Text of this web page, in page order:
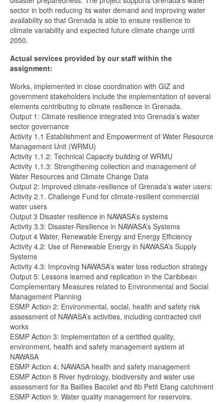
sector in both reducing its water demand and improving water
availability so that Grenada is able to ensure resilience to
climate variability and expected future climate change until
2050.
Actual services provided by our staff within the
assignment:
Works, implemented in close coordination with GIZ and
government stakeholders include the implementation of several
elements contributing to climate resilience in Grenada.
Output 1: Climate resilience integrated into Grenada’s water
sector governance
Activity 1.1 Establishment and Empowerment of Water Resource
Management Unit (WRMU)
Activity 1.1.2: Technical Capacity building of WRMU
Activity 1.1.3: Strengthening collection and management of
Water Resources and Climate Change Data
Output 2: Improved climate-resilience of Grenada’s water users:
Activity 2.1. Challenge Fund for climate-resilient commercial
water users
Output 3 Disaster resilience in NAWASA’s systems
Activity 3.3: Disaster-Resilience in NAWASA’s Systems
Output 4 Water, Renewable Energy and Energy Efficiency
Activity 4.2: Use of Renewable Energy in NAWASA’s Supply
Systems
Activity 4.3: Improving NAWASA’s water loss reduction strategy
Output 5: Lessons learned and replication in the Caribbean
Complementary Measures related to Environmental and Social
Management Planning
ESMP Action 2: Environmental, social, health and safety risk
assessment of NAWASA’s activities, including contracted civil
works
ESMP Action 3: Implementation of a certified quality,
environment, health and safety management system at
NAWASA
ESMP Action 4: NAWASA health and safety management
ESMP Action 8 River hydrology, biodiversity and water use
assessment for 8a Baillies Bacolet and 8b Petit Etang catchment
ESMP Action 9: Water quality management for reservoirs.